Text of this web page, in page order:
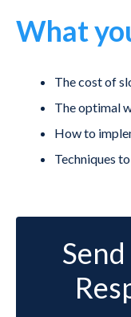
What
The cost of
The optimal
How to
Techniques